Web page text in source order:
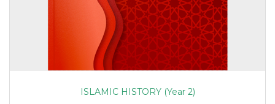
ISLAMIC HISTORY (Year 2)